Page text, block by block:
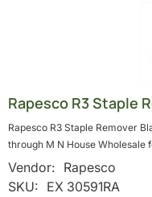
Rapesco R3 Staple
Rapesco R3 Staple Remover
through M N House Wholesale
Vendor: Rapesco
SKU: EX 30591RA